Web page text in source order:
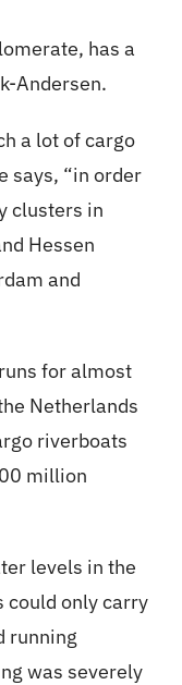
has a
Andersen.
a lot of cargo
says, “in order
clusters in
Hessen
and
for almost
Netherlands
riverboats
million
levels in the
could only carry
running
was severely